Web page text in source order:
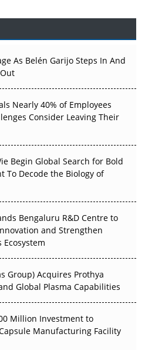
an Upstream Bottleneck
World Evidence Earn
Where APAC's Clinical Trials
Arrive
Decarbonise Without
As Belén Garijo Steps In And
Nearly 40% of Employees
Consider Leaving Their
Begin Global Search for Bold
To Decode the Biology of
Bengaluru R&D Centre to
and Strengthen
Ecosystem
Group) Acquires Prothya
Global Plasma Capabilities
Million Investment to
Manufacturing Facility